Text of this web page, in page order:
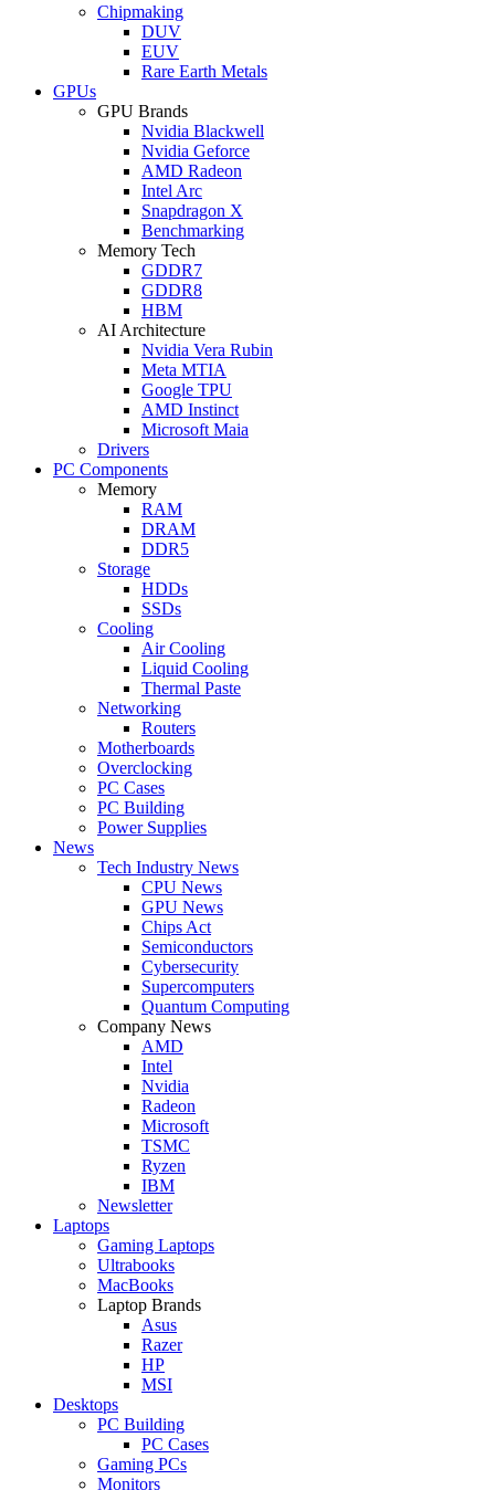
Chipmaking
DUV
EUV
Rare Earth Metals
GPUs
GPU Brands
Nvidia Blackwell
Nvidia Geforce
AMD Radeon
Intel Arc
Snapdragon X
Benchmarking
Memory Tech
GDDR7
GDDR8
HBM
AI Architecture
Nvidia Vera Rubin
Meta MTIA
Google TPU
AMD Instinct
Microsoft Maia
Drivers
PC Components
Memory
RAM
DRAM
DDR5
Storage
HDDs
SSDs
Cooling
Air Cooling
Liquid Cooling
Thermal Paste
Networking
Routers
Motherboards
Overclocking
PC Cases
PC Building
Power Supplies
News
Tech Industry News
CPU News
GPU News
Chips Act
Semiconductors
Cybersecurity
Supercomputers
Quantum Computing
Company News
AMD
Intel
Nvidia
Radeon
Microsoft
TSMC
Ryzen
IBM
Newsletter
Laptops
Gaming Laptops
Ultrabooks
MacBooks
Laptop Brands
Asus
Razer
HP
MSI
Desktops
PC Building
PC Cases
Gaming PCs
Monitors